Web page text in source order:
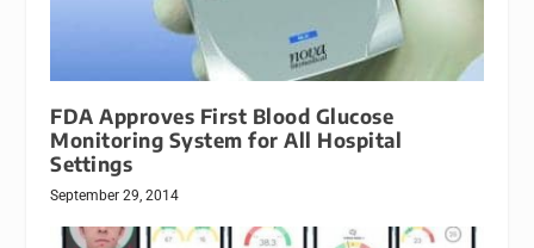
FDA Approves First Blood Glucose
Monitoring System for All Hospital
Settings
September 29, 2014